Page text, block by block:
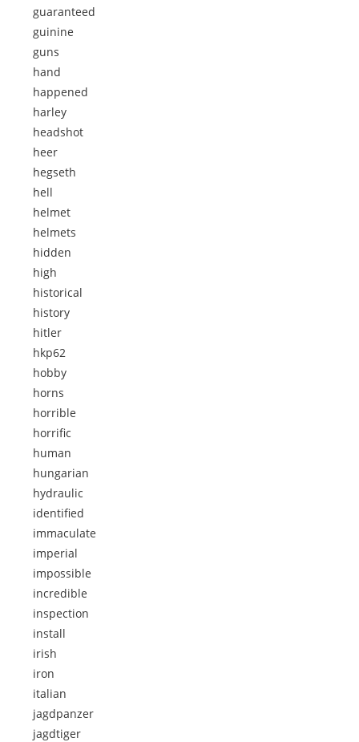
guaranteed
guinine
guns
hand
happened
harley
headshot
heer
hegseth
hell
helmet
helmets
hidden
high
historical
history
hitler
hkp62
hobby
horns
horrible
horrific
human
hungarian
hydraulic
identified
immaculate
imperial
impossible
incredible
inspection
install
irish
iron
italian
jagdpanzer
jagdtiger